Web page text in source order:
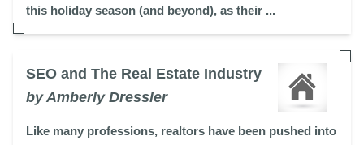
this holiday season (and beyond), as their ...
SEO and The Real Estate Industry
by Amberly Dressler
Like many professions, realtors have been pushed into